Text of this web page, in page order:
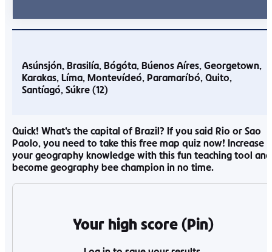
Asúnsjón Brasilía Bógóta Búenos Aíres Georgetown
Karakas Líma Montevídeó Paramaríbó Quito
Santíagó Súkre
Quick! What’s the capital of Brazil? If you said Rio or Sao
Paolo, you need to take this free map quiz now! Increase
your geography knowledge with this fun teaching tool and
become geography bee champion in no time.
Your high score (Pin)